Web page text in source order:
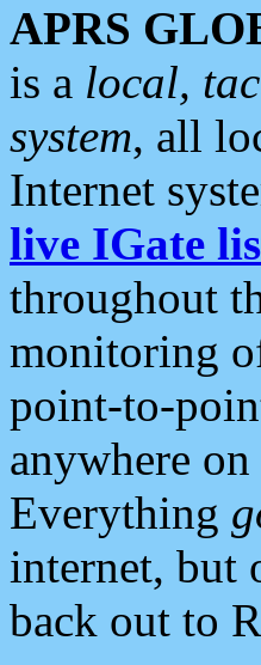
APRS
is a local,
system, all
Internet
live IGate
throughout
monitoring
point-to-
anywhere
Everything
internet, but
back out to